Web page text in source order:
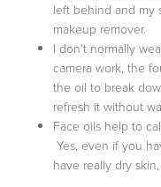
left behind and my
makeup remover.
I don't normally
camera work, the
the oil to break
refresh it without
Face oils help to
Yes, even if you
have really dry